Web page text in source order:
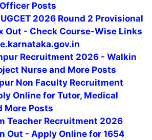
Posts
2026 Round 2 Provisional
Out - Check Course-Wise Links
Recruitment 2026 - Walkin
Nurse and More Posts
Non Faculty Recruitment
Online for Tutor, Medical
More Posts
Teacher Recruitment 2026
Out - Apply Online for 1654